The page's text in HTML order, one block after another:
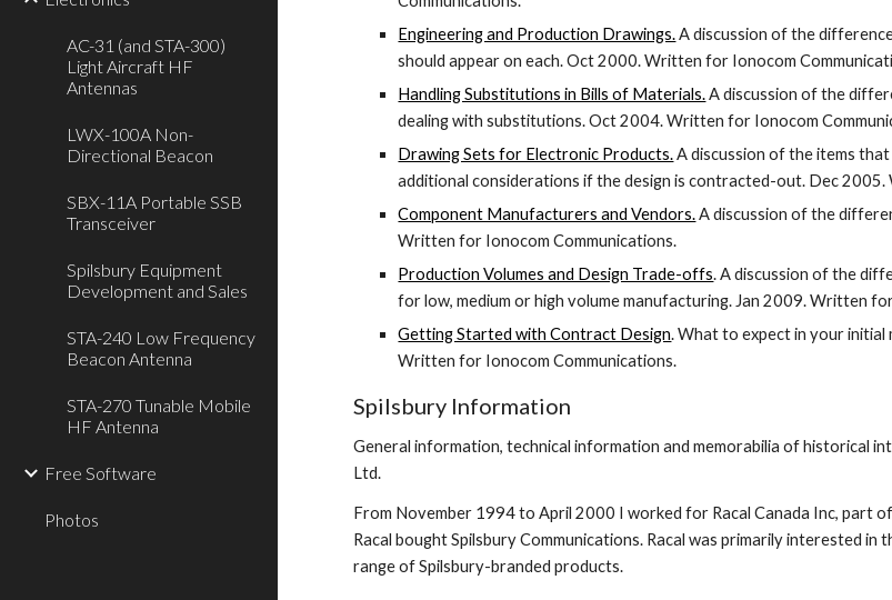
AC-31 (and STA-300)
Light Aircraft HF
Antennas
LWX-100A Non-
Directional Beacon
SBX-11A Portable SSB
Transceiver
Spilsbury Equipment
Development and Sales
STA-240 Low Frequency
Beacon Antenna
STA-270 Tunable Mobile
HF Antenna
Free Software
Photos
Engineering and Production Drawings. A discussion of the
should appear on each. Oct 2000. Written for Ionocom
Handling Substitutions in Bills of Materials. A discussion of the
dealing with substitutions. Oct 2004. Written for Ionocom
Drawing Sets for Electronic Products. A discussion of the items
additional considerations if the design is contracted-out. Dec
Component Manufacturers and Vendors. A discussion of the
Written for Ionocom Communications.
Production Volumes and Design Trade-offs. A discussion of the
for low, medium or high volume manufacturing. Jan 2009. Written
Getting Started with Contract Design. What to expect in your initial
Written for Ionocom Communications.
Spilsbury Information
General information, technical information and memorabilia of historical
Ltd.
From November 1994 to April 2000 I worked for Racal Canada Inc, part
Racal bought Spilsbury Communications. Racal was primarily interested
range of Spilsbury-branded products.